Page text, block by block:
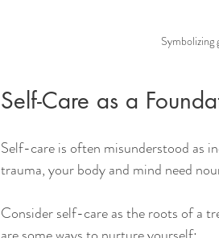
Self-Care as a
Self-care is often misunderstood as
trauma, your body and mind need
Consider self-care as the roots of a